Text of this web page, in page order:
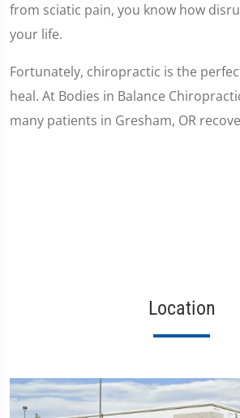
from sciatic pain, you know how
your life.
Fortunately, chiropractic is the
heal. At Bodies in Balance
many patients in Gresham, OR
Location